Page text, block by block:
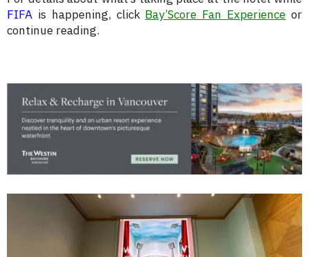
FIFA is happening, click Bay’Score Fan Experience or
continue reading.